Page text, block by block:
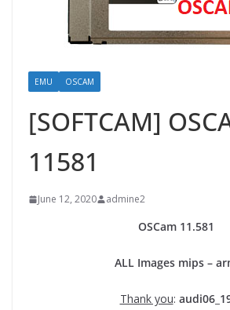
EMU OSCAM
[SOFTCAM]
11581
June 12, 2020 admine2
OSCam11.581
ALL Images mips –
Thank you: